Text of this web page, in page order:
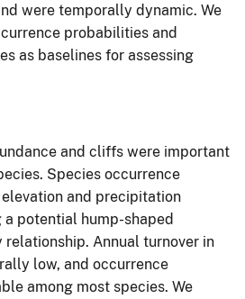
were temporally dynamic. We
probabilities and
as baselines for assessing
and cliffs were important
Species occurrence
and precipitation
potential hump-shaped
Annual turnover in
low, and occurrence
among most species. We